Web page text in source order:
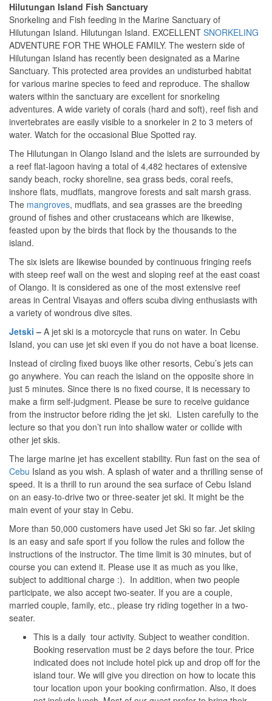
Hilutungan Island Fish Sanctuary
Snorkeling and Fish feeding in the Marine Sanctuary of
Hilutungan Island. Hilutungan Island. EXCELLENT SNORKELING
ADVENTURE FOR THE WHOLE FAMILY. The western side of
Hilutungan Island has recently been designated as a Marine
Sanctuary. This protected area provides an undisturbed habitat
for various marine species to feed and reproduce. The shallow
waters within the sanctuary are excellent for snorkeling
adventures. A wide variety of corals (hard and soft), reef fish and
invertebrates are easily visible to a snorkeler in 2 to 3 meters of
water. Watch for the occasional Blue Spotted ray.
The Hilutungan in Olango Island and the islets are surrounded by
a reef flat-lagoon having a total of 4,482 hectares of extensive
sandy beach, rocky shoreline, sea grass beds, coral reefs,
inshore flats, mudflats, mangrove forests and salt marsh grass.
The mangroves, mudflats, and sea grasses are the breeding
ground of fishes and other crustaceans which are likewise,
feasted upon by the birds that flock by the thousands to the
island.
The six islets are likewise bounded by continuous fringing reefs
with steep reef wall on the west and sloping reef at the east coast
of Olango. It is considered as one of the most extensive reef
areas in Central Visayas and offers scuba diving enthusiasts with
a variety of wondrous dive sites.
Jetski – A jet ski is a motorcycle that runs on water. In Cebu
Island, you can use jet ski even if you do not have a boat license.
Instead of circling fixed buoys like other resorts, Cebu’s jets can
go anywhere. You can reach the island on the opposite shore in
just 5 minutes. Since there is no fixed course, it is necessary to
make a firm self-judgment. Please be sure to receive guidance
from the instructor before riding the jet ski. Listen carefully to the
lecture so that you don’t run into shallow water or collide with
other jet skis.
The large marine jet has excellent stability. Run fast on the sea of ​​
Cebu Island as you wish. A splash of water and a thrilling sense of
speed. It is a thrill to run around the sea surface of Cebu Island
on an easy-to-drive two or three-seater jet ski. It might be the
main event of your stay in Cebu.
More than 50,000 customers have used Jet Ski so far. Jet skiing
is an easy and safe sport if you follow the rules and follow the
instructions of the instructor. The time limit is 30 minutes, but of
course you can extend it. Please use it as much as you like,
subject to additional charge :). In addition, when two people
participate, we also accept two-seater. If you are a couple,
married couple, family, etc., please try riding together in a two-
seater.
This is a daily tour activity. Subject to weather condition.
Booking reservation must be 2 days before the tour. Price
indicated does not include hotel pick up and drop off for the
island tour. We will give you direction on how to locate this
tour location upon your booking confirmation. Also, it does